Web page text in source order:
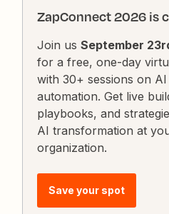
ZapConnect 2026 is
Join us September
for a free, one-day
with 30+ sessions on AI
automation. Get live
playbooks, and
AI transformation at
organization.
Save your spot